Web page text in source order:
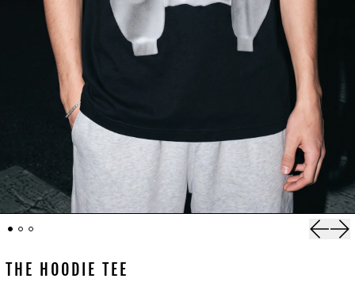
THE HOODIE TEE